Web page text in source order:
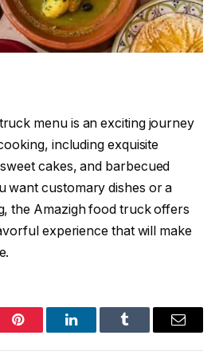
menu is an exciting journey
including exquisite
cakes, and barbecued
want customary dishes or a
the Amazigh food truck offers
experience that will make
Pinterest LinkedInTumblr Email